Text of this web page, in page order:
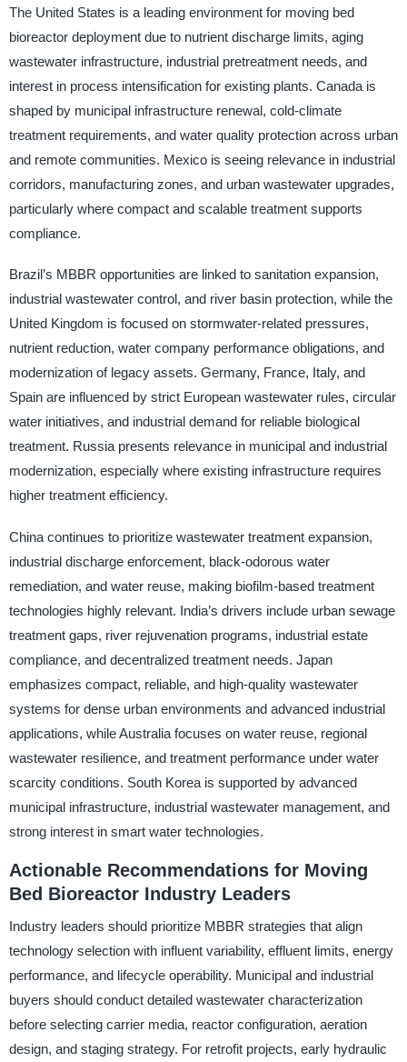
The United States is a leading environment for moving bed
bioreactor deployment due to nutrient discharge limits, aging
wastewater infrastructure, industrial pretreatment needs, and
interest in process intensification for existing plants. Canada is
shaped by municipal infrastructure renewal, cold-climate
treatment requirements, and water quality protection across urban
and remote communities. Mexico is seeing relevance in industrial
corridors, manufacturing zones, and urban wastewater upgrades,
particularly where compact and scalable treatment supports
compliance.
Brazil’s MBBR opportunities are linked to sanitation expansion,
industrial wastewater control, and river basin protection, while the
United Kingdom is focused on stormwater-related pressures,
nutrient reduction, water company performance obligations, and
modernization of legacy assets. Germany, France, Italy, and
Spain are influenced by strict European wastewater rules, circular
water initiatives, and industrial demand for reliable biological
treatment. Russia presents relevance in municipal and industrial
modernization, especially where existing infrastructure requires
higher treatment efficiency.
China continues to prioritize wastewater treatment expansion,
industrial discharge enforcement, black-odorous water
remediation, and water reuse, making biofilm-based treatment
technologies highly relevant. India’s drivers include urban sewage
treatment gaps, river rejuvenation programs, industrial estate
compliance, and decentralized treatment needs. Japan
emphasizes compact, reliable, and high-quality wastewater
systems for dense urban environments and advanced industrial
applications, while Australia focuses on water reuse, regional
wastewater resilience, and treatment performance under water
scarcity conditions. South Korea is supported by advanced
municipal infrastructure, industrial wastewater management, and
strong interest in smart water technologies.
Actionable Recommendations for Moving
Bed Bioreactor Industry Leaders
Industry leaders should prioritize MBBR strategies that align
technology selection with influent variability, effluent limits, energy
performance, and lifecycle operability. Municipal and industrial
buyers should conduct detailed wastewater characterization
before selecting carrier media, reactor configuration, aeration
design, and staging strategy. For retrofit projects, early hydraulic